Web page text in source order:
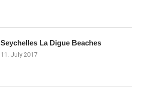
Seychelles La Digue Beaches
11. July 2017